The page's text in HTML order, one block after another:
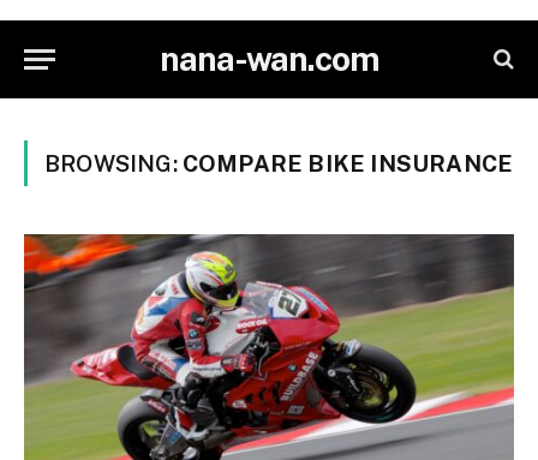
nana-wan.com
BROWSING: COMPARE BIKE INSURANCE